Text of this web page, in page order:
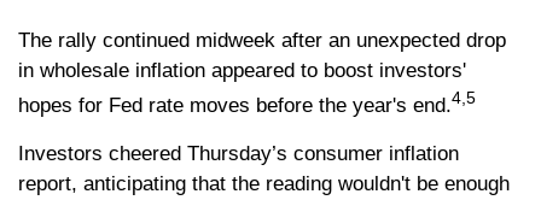
The rally continued midweek after an unexpected drop
in wholesale inflation appeared to boost investors'
hopes for Fed rate moves before the year's end.4,5
Investors cheered Thursday’s consumer inflation
report, anticipating that the reading wouldn't be enough